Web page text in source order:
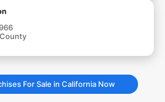
For Sale in California Now